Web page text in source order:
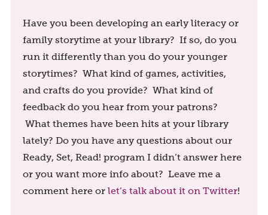
Have you been developing an early literacy or
family storytime at your library? If so, do you
run it differently than you do your younger
storytimes? What kind of games, activities,
and crafts do you provide? What kind of
feedback do you hear from your patrons?
What themes have been hits at your library
lately? Do you have any questions about our
Ready, Set, Read! program I didn’t answer here
or you want more info about? Leave me a
comment here or let’s talk about it on Twitter!